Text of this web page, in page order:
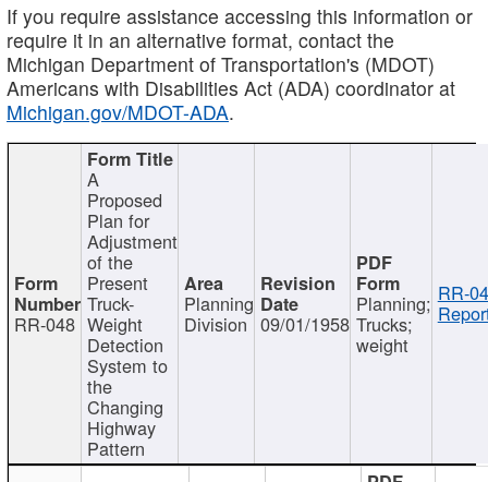
If you require assistance accessing this information or
require it in an alternative format, contact the
Michigan Department of Transportation's (MDOT)
Americans with Disabilities Act (ADA) coordinator at
Michigan.gov/MDOT-ADA.
RR-048
A
Proposed
Plan for
Adjustment
of the
Present
Truck-
Weight
Detection
System to
the
Changing
Highway
Pattern
Planning
Division 09/01/1958
Planning;
Trucks;
weight
RR-